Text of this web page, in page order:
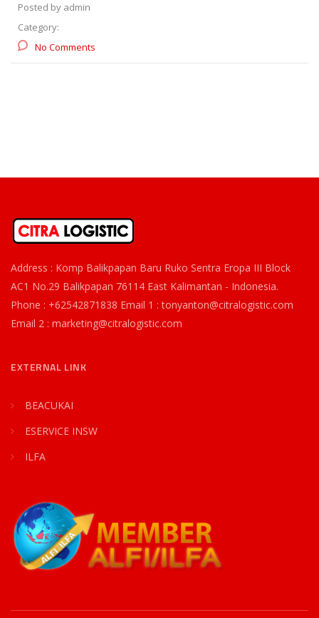
Posted by admin
Category:
No Comments
Address : Komp Balikpapan Baru Ruko Sentra Eropa III Block
AC1 No.29 Balikpapan 76114 East Kalimantan - Indonesia.
Phone : +62542871838 Email 1 : tonyanton@citralogistic.com
Email 2 : marketing@citralogistic.com
EXTERNAL LINK
BEACUKAI
ESERVICE INSW
ILFA